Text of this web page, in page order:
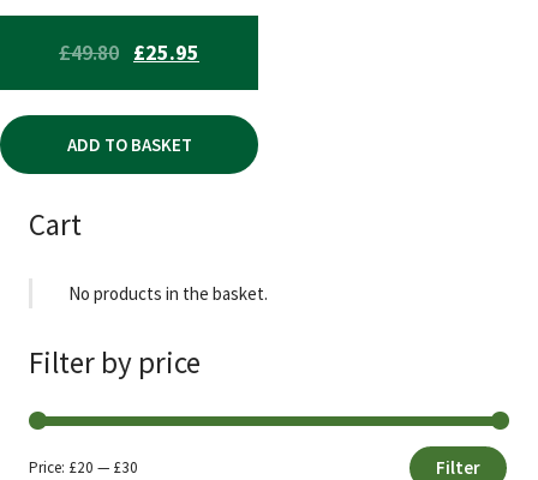
£49.80 ORIGINAL
PRICE
WAS:
£49.80.
£25.95
PRICE
IS:
£25.95.
ADD TO BASKET
Cart
No products in the basket.
Filter by price
Filter
Price: £20 — £30